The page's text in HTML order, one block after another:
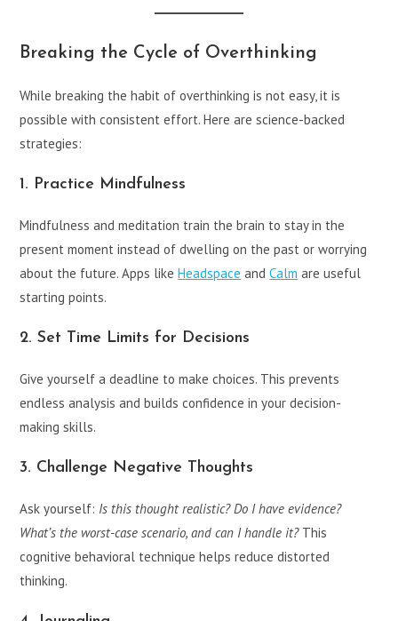
Breaking the Cycle of Overthinking
While breaking the habit of overthinking is not easy, it is
possible with consistent effort. Here are science-backed
strategies:
1. Practice Mindfulness
Mindfulness and meditation train the brain to stay in the
present moment instead of dwelling on the past or worrying
about the future. Apps likeHeadspace andCalm are useful
starting points.
2. Set Time Limits for Decisions
Give yourself a deadline to make choices. This prevents
endless analysis and builds confidence in your decision-
making skills.
3. Challenge Negative Thoughts
Ask yourself: Is this thought realistic? Do I have evidence?
What’s the worst-case scenario, and can I handle it?This
cognitive behavioral technique helps reduce distorted
thinking.